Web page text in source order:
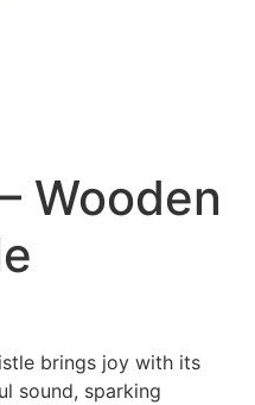
Wooden
brings joy with its
sound, sparking